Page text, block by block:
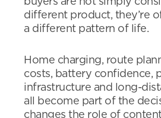
different product, they’re
a different pattern of life.
Home charging, route
costs, battery confidence,
infrastructure and long-
all become part of the
changes the role of